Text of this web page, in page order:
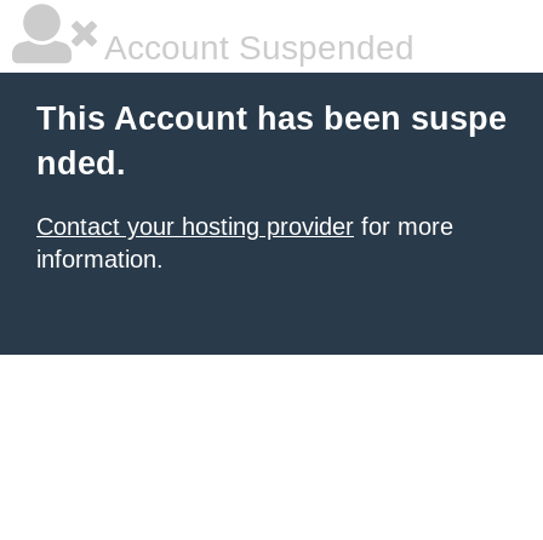
Account Suspended
This Account has been suspe
nded.
Contact your hosting provider for more
information.